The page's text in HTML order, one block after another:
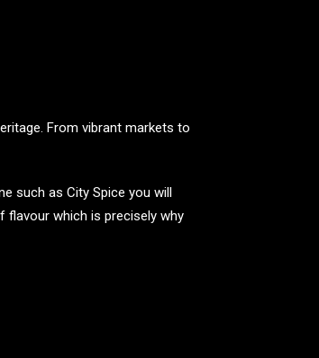
From vibrant markets to
such as City Spice you will
flavour which is precisely why